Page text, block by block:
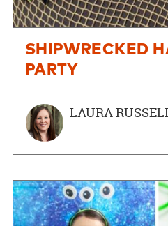
SHIPWRECKED
PARTY
LAURA